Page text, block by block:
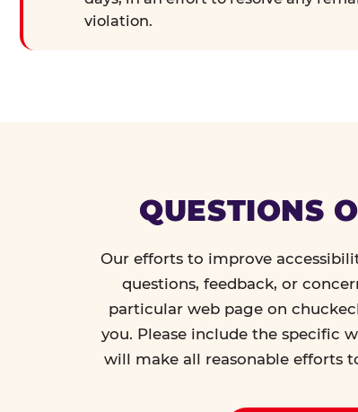
violation.
QUESTIONS
Our efforts to improve
questions, feedback, or
particular web page on
you. Please include the specific
will make all reasonable efforts